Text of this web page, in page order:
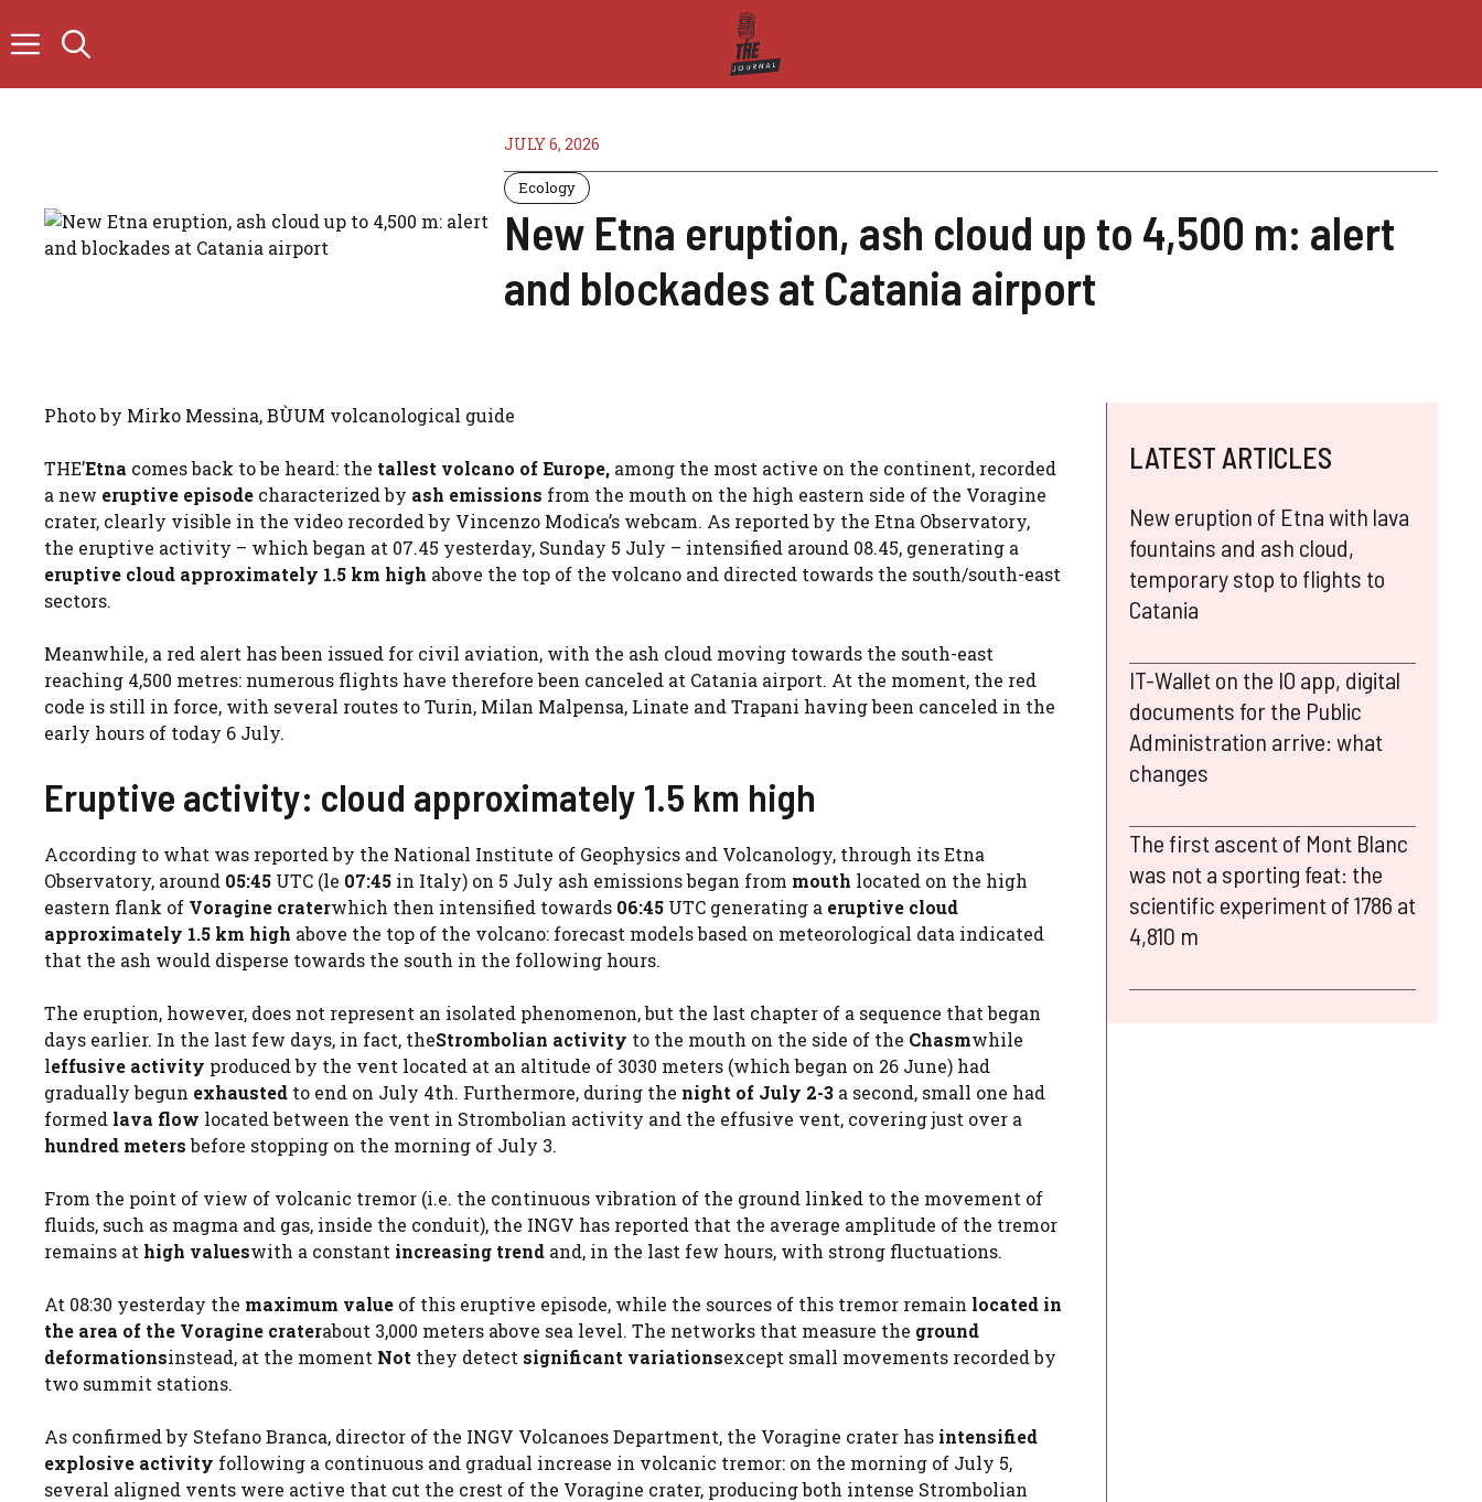
to
JULY 6, 2026
Ecology
New Etna eruption, ash cloud up to 4,500 m: alert
and blockades at Catania airport
Photo by Mirko Messina, BÙUM volcanological guide
THE’Etna comes back to be heard: the tallest volcano of Europe, among the most active on the continent, recorded
a new eruptive episode characterized by ash emissions from the mouth on the high eastern side of the Voragine
crater, clearly visible in the video recorded by Vincenzo Modica’s webcam. As reported by the Etna Observatory,
the eruptive activity – which began at 07.45 yesterday, Sunday 5 July – intensified around 08.45, generating a
eruptive cloud approximately 1.5 km high above the top of the volcano and directed towards the south/south-east
sectors.
Meanwhile, a red alert has been issued for civil aviation, with the ash cloud moving towards the south-east
reaching 4,500 metres: numerous flights have therefore been canceled at Catania airport. At the moment, the red
code is still in force, with several routes to Turin, Milan Malpensa, Linate and Trapani having been canceled in the
early hours of today 6 July.
Eruptive activity: cloud approximately 1.5 km high
According to what was reported by the National Institute of Geophysics and Volcanology, through its Etna
Observatory, around 05:45 UTC (le 07:45 in Italy) on 5 July ash emissions began from mouth located on the high
eastern flank of Voragine craterwhich then intensified towards 06:45 UTC generating a eruptive cloud
approximately 1.5 km high above the top of the volcano: forecast models based on meteorological data indicated
that the ash would disperse towards the south in the following hours.
The eruption, however, does not represent an isolated phenomenon, but the last chapter of a sequence that began
days earlier. In the last few days, in fact, theStrombolian activity to the mouth on the side of the Chasmwhile
leffusive activity produced by the vent located at an altitude of 3030 meters (which began on 26 June) had
gradually begun exhausted to end on July 4th. Furthermore, during the night of July 2-3 a second, small one had
formed lava flow located between the vent in Strombolian activity and the effusive vent, covering just over a
hundred metersbefore stopping on the morning of July 3.
From the point of view of volcanic tremor (i.e. the continuous vibration of the ground linked to the movement of
fluids, such as magma and gas, inside the conduit), the INGV has reported that the average amplitude of the tremor
remains at high valueswith a constant increasing trend and, in the last few hours, with strong fluctuations.
At 08:30 yesterday the maximum value of this eruptive episode, while the sources of this tremor remain located in
the area of ​​the Voragine craterabout 3,000 meters above sea level. The networks that measure the ground
deformationsinstead, at the moment Not they detect significant variationsexcept small movements recorded by
two summit stations.
As confirmed by Stefano Branca, director of the INGV Volcanoes Department, the Voragine crater has intensified
explosive activity following a continuous and gradual increase in volcanic tremor: on the morning of July 5,
several aligned vents were active that cut the crest of the Voragine crater, producing both intense Strombolian
LATEST ARTICLES
New eruption of Etna with lava
fountains and ash cloud,
temporary stop to flights to
Catania
IT-Wallet on the IO app, digital
documents for the Public
Administration arrive: what
changes
The first ascent of Mont Blanc
was not a sporting feat: the
scientific experiment of 1786 at
4,810 m